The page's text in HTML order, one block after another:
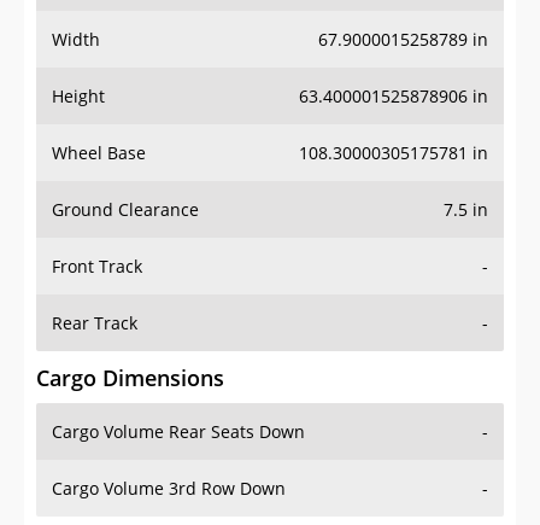
Width 67.9000015258789 in
Height 63.400001525878906 in
Wheel Base 108.30000305175781 in
Ground Clearance 7.5 in
Front Track -
Rear Track -
Cargo Dimensions
Cargo Volume Rear Seats Down -
Cargo Volume 3rd Row Down -